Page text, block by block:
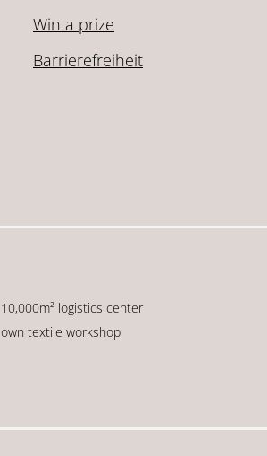
Win a prize
Barrierefreiheit
10,000m² logistics center
own textile workshop